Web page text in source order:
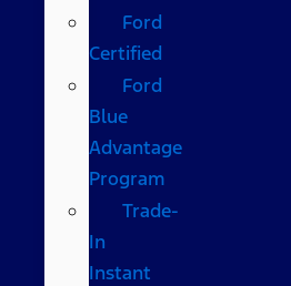
Ford
Certified
Ford
Blue
Advantage
Program
Trade-
In
Instant